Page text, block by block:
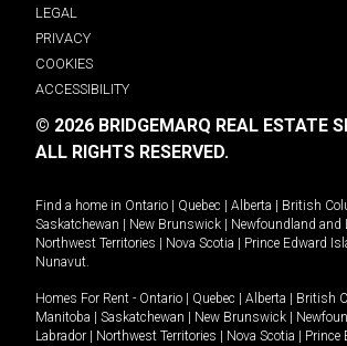
LEGAL
PRIVACY
COOKIES
ACCESSIBILITY
© 2026 BRIDGEMARQ REAL ESTATE
ALL RIGHTS RESERVED.
Find a home in Ontario Quebec Alberta British
Saskatchewan
New Brunswick Newfoundland and
Northwest Territories
Nova Scotia Prince Edward
Nunavut.
Homes For Rent - Ontario Quebec Alberta British
Manitoba
Saskatchewan New Brunswick
Labrador
Northwest Territories Nova Scotia Prince